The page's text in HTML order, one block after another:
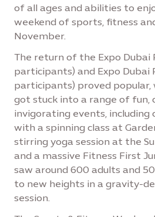
of all ages and abilities to
weekend of sports, fitness
November.
The return of the Expo Dubai
participants) and Expo Dubai
participants) proved popular,
got stuck into a range of fun,
invigorating events, including
with a spinning class at
stirring yoga session at the
and a massive Fitness First
saw around 600 adults and
to new heights in a gravity-
session.